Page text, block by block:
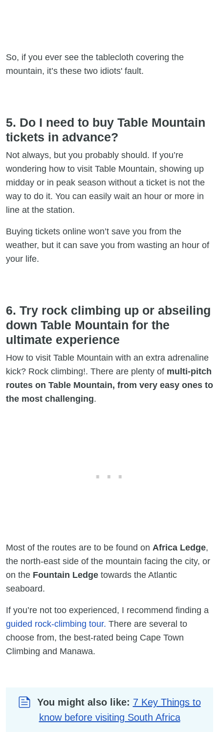
So, if you ever see the tablecloth covering the
mountain, it’s these two idiots' fault.
5. Do I need to buy Table Mountain
tickets in advance?
Not always, but you probably should. If you’re
wondering how to visit Table Mountain, showing up
midday or in peak season without a ticket is not the
way to do it. You can easily wait an hour or more in
line at the station.
Buying tickets online won’t save you from the
weather, but it can save you from wasting an hour of
your life.
6. Try rock climbing up or abseiling
down Table Mountain for the
ultimate experience
How to visit Table Mountain with an extra adrenaline
kick? Rock climbing!. There are plenty of multi-pitch
routes on Table Mountain, from very easy ones to
the most challenging.
Most of the routes are to be found on Africa Ledge,
the north-east side of the mountain facing the city, or
on the Fountain Ledge towards the Atlantic
seaboard.
If you’re not too experienced, I recommend finding a
guided rock-climbing tour. There are several to
choose from, the best-rated being Cape Town
Climbing and Manawa.
You might also like: 7 Key Things to
know before visiting South Africa